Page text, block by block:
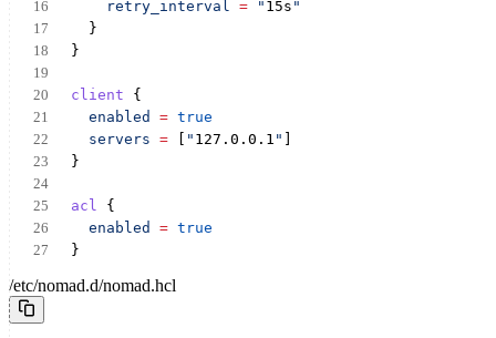
retry_interval = " 15s "
  }
}
client {
enabled
= true
servers = " 127.0.0.1 "
}
acl {
enabled
= true
}
/etc/nomad.d/nomad.hcl